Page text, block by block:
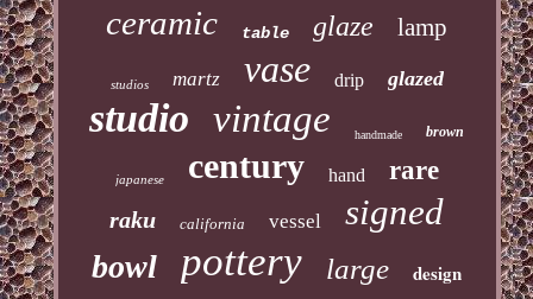
ceramic table glaze lamp
studios martz vase drip glazed
studio vintage handmade brown
japanese century hand rare
raku california vessel signed
bowl pottery large design